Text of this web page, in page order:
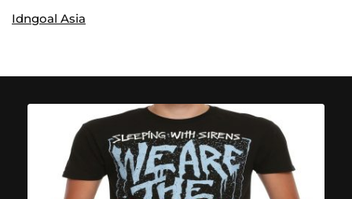
Idngoal Asia